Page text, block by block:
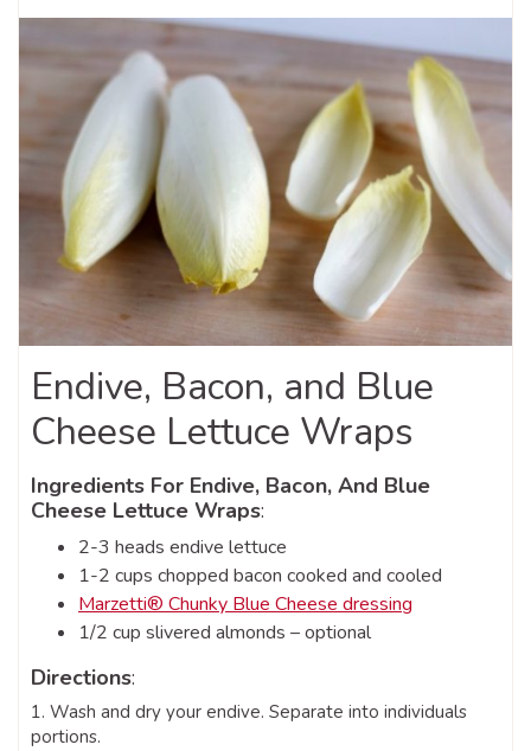
Endive, Bacon, and Blue
Cheese Lettuce Wraps
Ingredients For Endive, Bacon, And Blue
Cheese Lettuce Wraps:
2-3 heads endive lettuce
1-2 cups chopped bacon cooked and cooled
Marzetti® Chunky Blue Cheese dressing
1/2 cup slivered almonds – optional
Directions:
1. Wash and dry your endive. Separate into individuals
portions.